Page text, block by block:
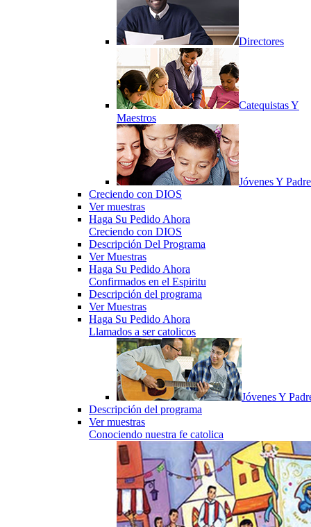
Directores
Catequistas Y
Maestros
Jóvenes Y
Creciendo con DIOS
Ver muestras
Haga Su Pedido Ahora
Creciendo con DIOS
Descripción Del Programa
Ver Muestras
Haga Su Pedido Ahora
Confirmados en el Espiritu
Descripción del programa
Ver Muestras
Haga Su Pedido Ahora
Llamados a ser catolicos
Jóvenes Y
Descripción del programa
Ver muestras
Conociendo nuestra fe catolica